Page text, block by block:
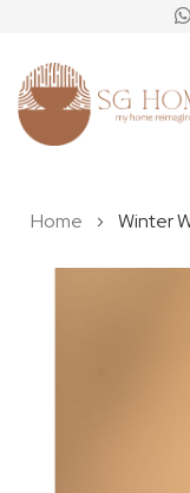
toHome Winter